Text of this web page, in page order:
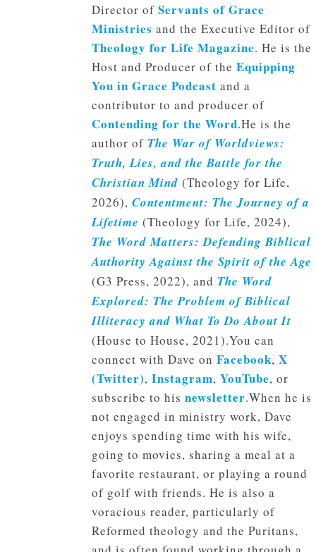
Director of Servants of Grace
Ministries and the Executive Editor of
Theology for Life Magazine. He is the
Host and Producer of the Equipping
You in Grace Podcast and a
contributor to and producer of
Contending for the Word.He is the
author of The War of Worldviews:
Truth, Lies, and the Battle for the
Christian Mind (Theology for Life,
2026), Contentment: The Journey of a
Lifetime (Theology for Life, 2024),
The Word Matters: Defending Biblical
Authority Against the Spirit of the Age
(G3 Press, 2022), and The Word
Explored: The Problem of Biblical
Illiteracy and What To Do About It
(House to House, 2021).You can
connect with Dave on Facebook, X
(Twitter), Instagram, YouTube, or
subscribe to his newsletter.When he is
not engaged in ministry work, Dave
enjoys spending time with his wife,
going to movies, sharing a meal at a
favorite restaurant, or playing a round
of golf with friends. He is also a
voracious reader, particularly of
Reformed theology and the Puritans,